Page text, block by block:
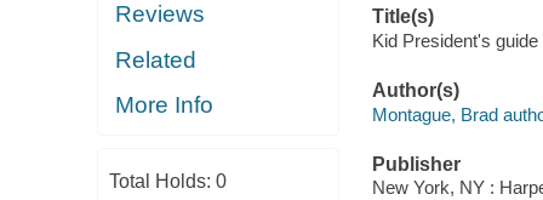
Reviews
Related
More Info
Total Holds: 0
Title(s)
Kid President's
Author(s)
Montague, Brad
Publisher
New York, NY :